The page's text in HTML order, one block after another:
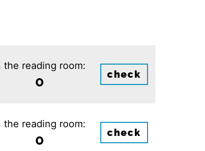
the reading room:
0 check
the reading room:
0 check